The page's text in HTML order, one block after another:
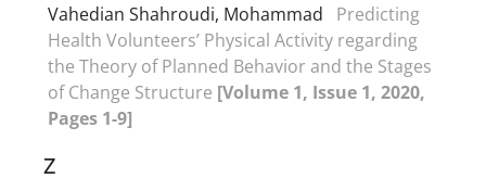
Vahedian Shahroudi, Mohammad
Predicting
Health Volunteers’ Physical Activity regarding
the Theory of Planned Behavior and the Stages
of Change Structure [Volume 1, Issue 1, 2020,
Pages 1-9]
Z